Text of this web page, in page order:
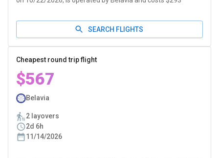
SEARCH FLIGHTS
Cheapest round trip flight
$567
Belavia
2 layovers
2d 6h
11/14/2026